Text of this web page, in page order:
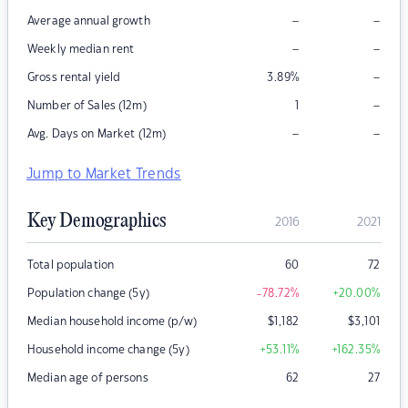
Average annual growth – –
Weekly median rent – –
Gross rental yield 3.89% –
Number of Sales (12m) 1 –
Avg. Days on Market (12m) – –
Jump to Market Trends
Key Demographics 2016 2021
Total population 60 72
Population change (5y) -78.72% +20.00%
Median household income (p/w) $1,182 $3,101
Household income change (5y) +53.11% +162.35%
Median age of persons 62 27